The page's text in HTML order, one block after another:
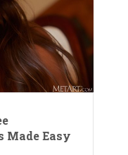
Made Easy